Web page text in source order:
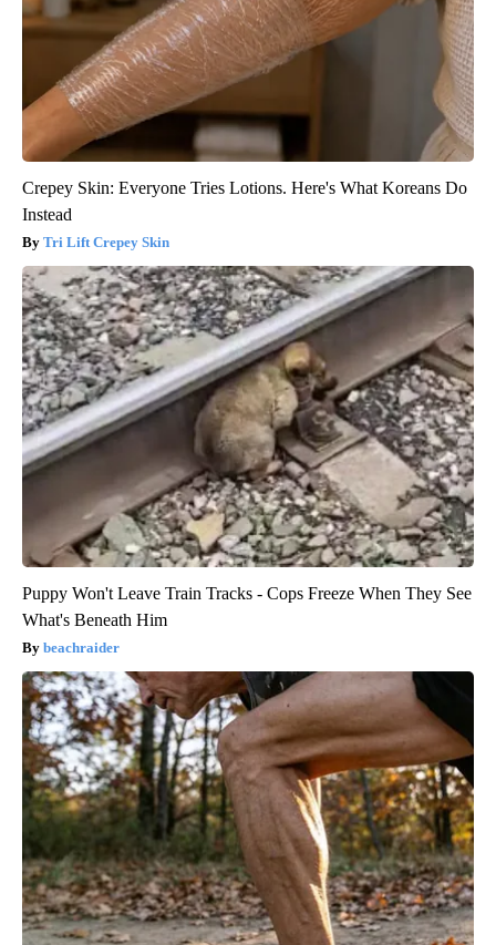
Crepey Skin: Everyone Tries Lotions. Here's What Koreans Do
Instead
Tri Lift Crepey Skin
Puppy Won't Leave Train Tracks - Cops Freeze When They See
What's Beneath Him
beachraider